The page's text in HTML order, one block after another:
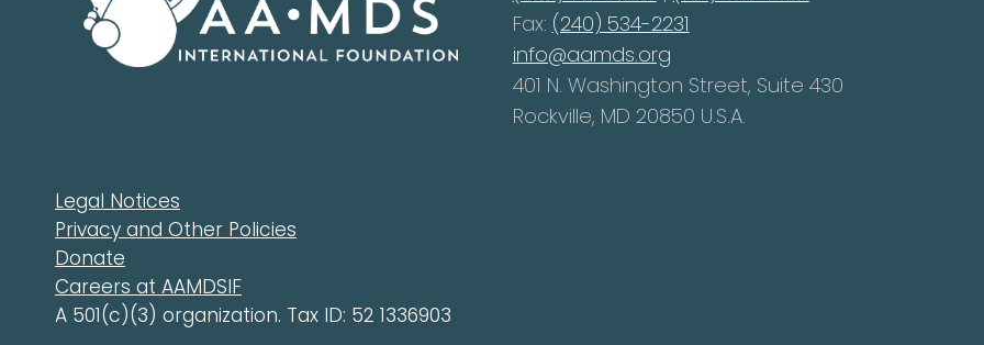
Fax: (240) 534-2231
info@aamds.org
401 N. Washington Street, Suite 430
Rockville, MD 20850 U.S.A.
Legal Notices
Privacy and Other Policies
Donate
Careers at AAMDSIF
A 501(c)(3) organization. Tax ID: 52 1336903